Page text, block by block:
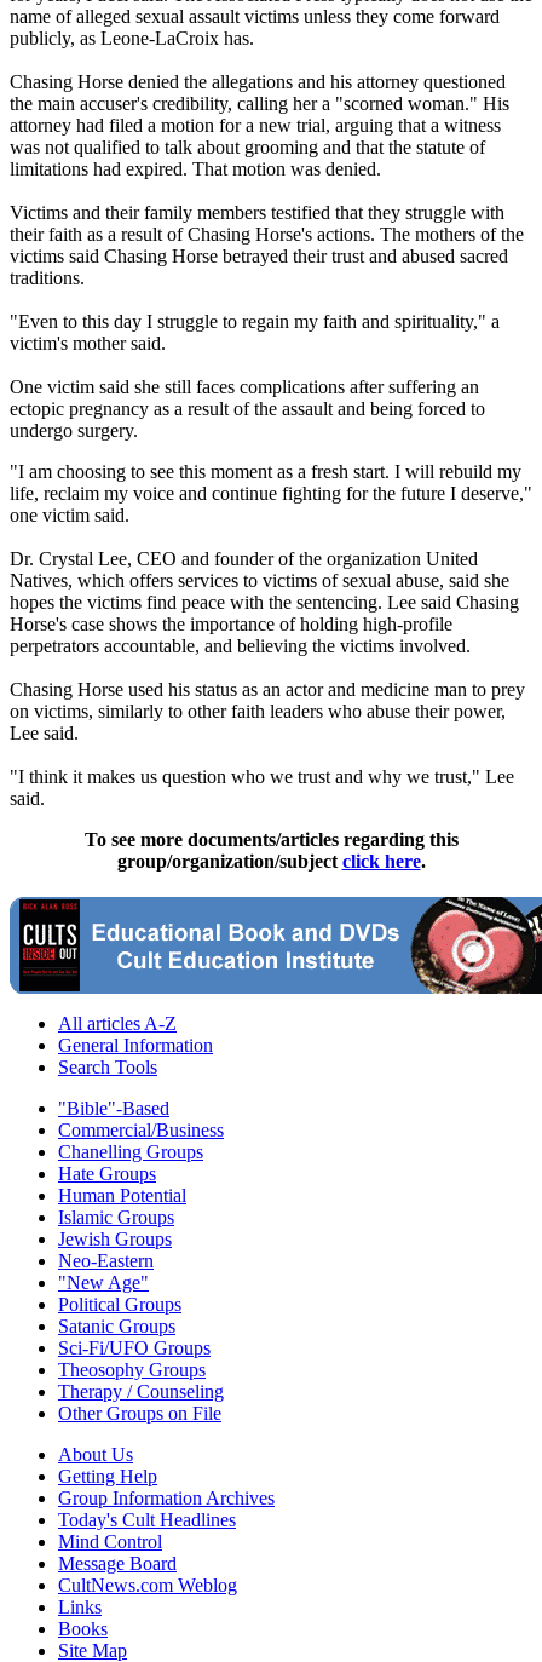
name of alleged sexual assault victims unless they come forward
publicly, as Leone-LaCroix has.
Chasing Horse denied the allegations and his attorney questioned
the main accuser's credibility, calling her a "scorned woman." His
attorney had filed a motion for a new trial, arguing that a witness
was not qualified to talk about grooming and that the statute of
limitations had expired. That motion was denied.
Victims and their family members testified that they struggle with
their faith as a result of Chasing Horse's actions. The mothers of the
victims said Chasing Horse betrayed their trust and abused sacred
traditions.
"Even to this day I struggle to regain my faith and spirituality," a
victim's mother said.
One victim said she still faces complications after suffering an
ectopic pregnancy as a result of the assault and being forced to
undergo surgery.
"I am choosing to see this moment as a fresh start. I will rebuild my
life, reclaim my voice and continue fighting for the future I deserve,"
one victim said.
Dr. Crystal Lee, CEO and founder of the organization United
Natives, which offers services to victims of sexual abuse, said she
hopes the victims find peace with the sentencing. Lee said Chasing
Horse's case shows the importance of holding high-profile
perpetrators accountable, and believing the victims involved.
Chasing Horse used his status as an actor and medicine man to prey
on victims, similarly to other faith leaders who abuse their power,
Lee said.
"I think it makes us question who we trust and why we trust," Lee
said.
To see more documents/articles regarding this
group/organization/subject click here.
All articles A-Z
General Information
Search Tools
"Bible"-Based
Commercial/Business
Chanelling Groups
Hate Groups
Human Potential
Islamic Groups
Jewish Groups
Neo-Eastern
"New Age"
Political Groups
Satanic Groups
Sci-Fi/UFO Groups
Theosophy Groups
Therapy / Counseling
Other Groups on File
About Us
Getting Help
Group Information Archives
Today's Cult Headlines
Mind Control
Message Board
CultNews.com Weblog
Links
Books
Site Map